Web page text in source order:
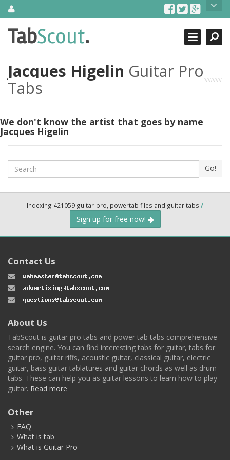
SkipAbout Us
TabScout is guitar pro tabs and power tab tabs comprehensive
search engine. You can find interesting tabs for guitar, tabs for
guitar, bass guitar tablatures and guitar chords as well as drum
tabs. These can help you as guitar lessons to learn how to play
guitar.
Contact Us
Search
Close
TabScout.
Jacques Higelin Guitar Pro
Tabs
We don't know the artist that goes by name
Jacques Higelin
Search Go!
Indexing 421059 guitar-pro, powertab files and guitar tabs /
Sign up for free now!
Contact Us
About Us
TabScout is guitar pro tabs and power tab tabs comprehensive
search engine. You can find interesting tabs for guitar, tabs for
guitar pro, guitar riffs, acoustic guitar, classical guitar, electric
guitar, bass guitar tablatures and guitar chords as well as drum
tabs. These can help you as guitar lessons to learn how to play
guitar. Read more
Other
FAQ
What is tab
What is Guitar Pro